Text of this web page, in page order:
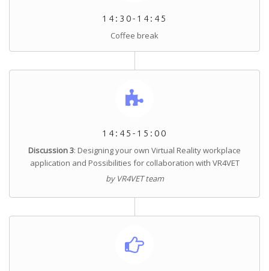
14:30-14:45
Coffee break
14:45-15:00
Discussion 3: Designing your own Virtual Reality workplace
application and Possibilities for collaboration with VR4VET
by VR4VET team